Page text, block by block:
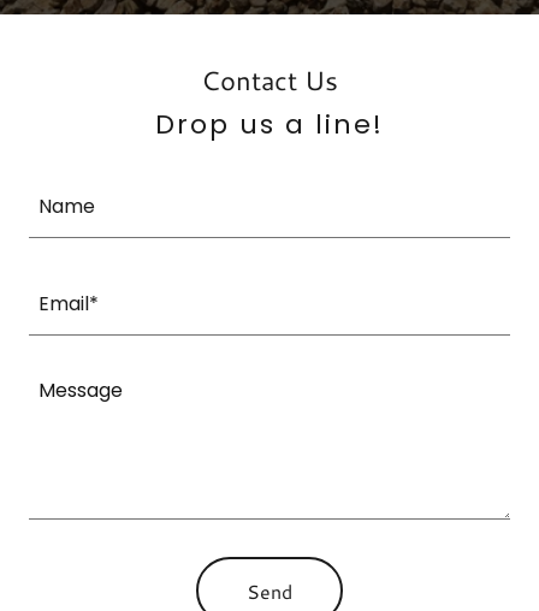
Contact Us
Drop us a line!
Name
Email*
Send